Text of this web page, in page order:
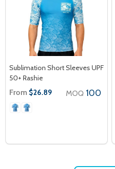
Sublimation Short Sleeves UPF
50+ Rashie
From $26.89 MOQ 100